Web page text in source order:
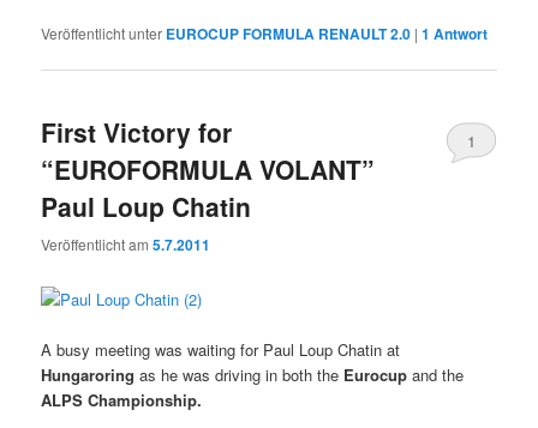
Veröffentlicht unter EUROCUP FORMULA RENAULT 2.0 |1 Antwort
First Victory for
“EUROFORMULA VOLANT”
Paul Loup Chatin
Veröffentlicht am5.7.2011
1
A busy meeting was waiting for Paul Loup Chatin at
Hungaroringas he was driving in both the Eurocup and the
ALPS Championship.